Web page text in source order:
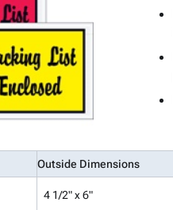
Outside Dimensions
4 1/2" x 6"